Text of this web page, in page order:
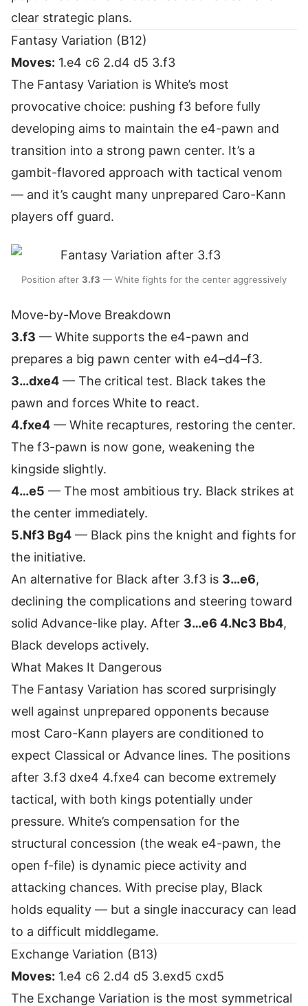
clear strategic plans.
Fantasy Variation (B12)
Moves: 1.e4 c6 2.d4 d5 3.f3
The Fantasy Variation is White’s most
provocative choice: pushing f3 before fully
developing aims to maintain the e4-pawn and
transition into a strong pawn center. It’s a
gambit-flavored approach with tactical venom
— and it’s caught many unprepared Caro-Kann
players off guard.
Position after 3.f3 — White fights for the center aggressively
Move-by-Move Breakdown
3.f3 — White supports the e4-pawn and
prepares a big pawn center with e4–d4–f3.
3…dxe4 — The critical test. Black takes the
pawn and forces White to react.
4.fxe4 — White recaptures, restoring the center.
The f3-pawn is now gone, weakening the
kingside slightly.
4…e5 — The most ambitious try. Black strikes at
the center immediately.
5.Nf3 Bg4 — Black pins the knight and fights for
the initiative.
An alternative for Black after 3.f3 is 3…e6,
declining the complications and steering toward
solid Advance-like play. After 3…e6 4.Nc3 Bb4,
Black develops actively.
What Makes It Dangerous
The Fantasy Variation has scored surprisingly
well against unprepared opponents because
most Caro-Kann players are conditioned to
expect Classical or Advance lines. The positions
after 3.f3 dxe4 4.fxe4 can become extremely
tactical, with both kings potentially under
pressure. White’s compensation for the
structural concession (the weak e4-pawn, the
open f-file) is dynamic piece activity and
attacking chances. With precise play, Black
holds equality — but a single inaccuracy can lead
to a difficult middlegame.
Exchange Variation (B13)
Moves: 1.e4 c6 2.d4 d5 3.exd5 cxd5
The Exchange Variation is the most symmetrical